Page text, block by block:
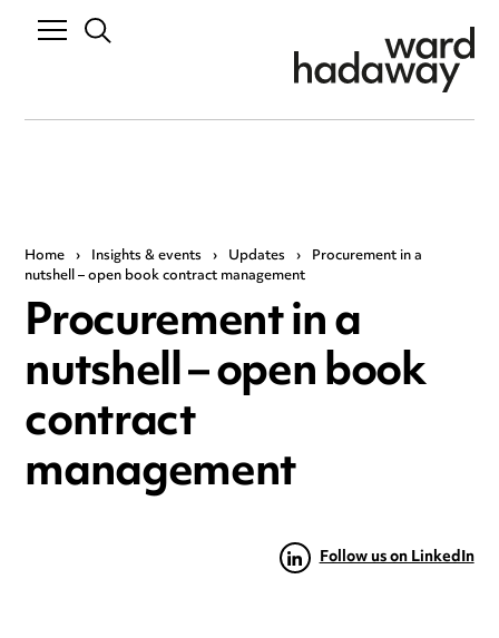
Home › Insights & events › Updates › Procurement in a
nutshell – open book contract management
Procurement in a
nutshell – open book
contract
management
Follow us on LinkedIn